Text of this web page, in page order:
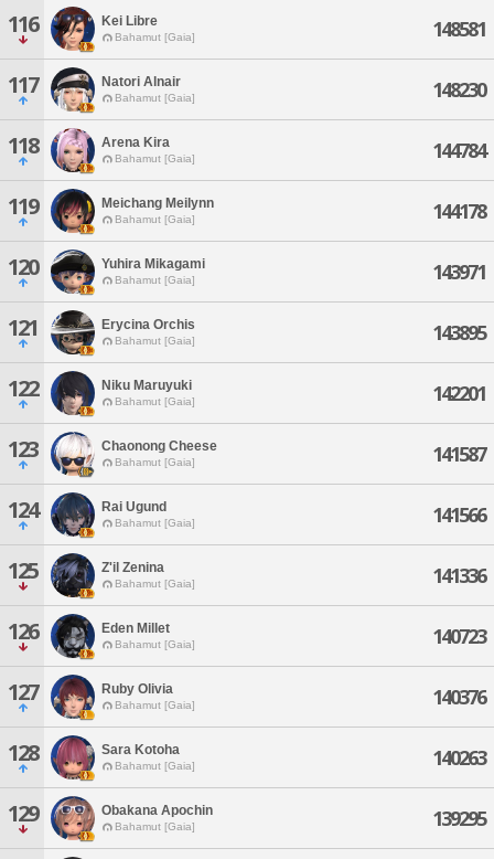
116 Kei Libre
Bahamut [Gaia] 148581
117 Natori Alnair
Bahamut [Gaia] 148230
118 Arena Kira
Bahamut [Gaia] 144784
119 Meichang Meilynn
Bahamut [Gaia] 144178
120 Yuhira Mikagami
Bahamut [Gaia] 143971
121 Erycina Orchis
Bahamut [Gaia] 143895
122 Niku Maruyuki
Bahamut [Gaia] 142201
123 Chaonong Cheese
Bahamut [Gaia] 141587
124 Rai Ugund
Bahamut [Gaia] 141566
125 Z'il Zenina
Bahamut [Gaia] 141336
126 Eden Millet
Bahamut [Gaia] 140723
127 Ruby Olivia
Bahamut [Gaia] 140376
128 Sara Kotoha
Bahamut [Gaia] 140263
129 Obakana Apochin
Bahamut [Gaia] 139295